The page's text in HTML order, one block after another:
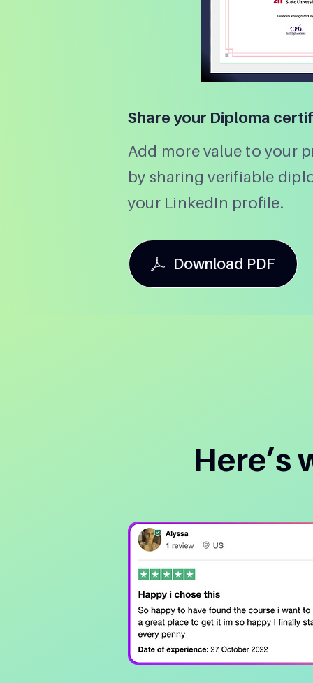
Share your Diploma
Add more value to your
by sharing verifiable
your LinkedIn profile.
Download PDF
Here’s